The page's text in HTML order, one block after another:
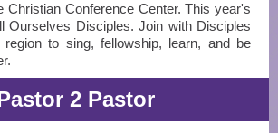
Christian Conference Center. This year's
Ourselves Disciples. Join with Disciples
to sing, fellowship, learn, and be
2 Pastor